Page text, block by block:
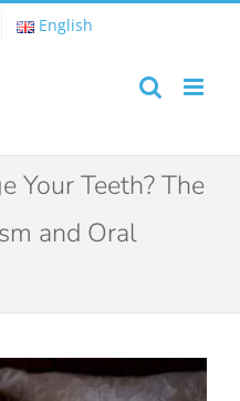
English
Your Teeth? The
and Oral